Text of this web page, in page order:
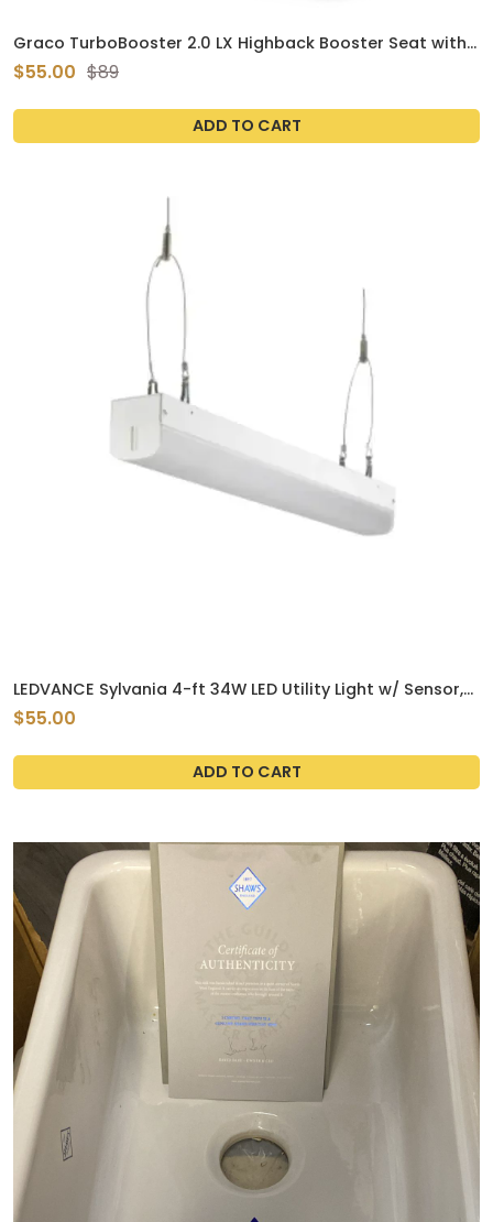
Graco TurboBooster 2.0 LX Highback Booster Seat with
Latch System, Gannon; Infant to Toddler Transition car
seat, Safe & Comfortable
$55.00 $89
ADD TO CART
LEDVANCE Sylvania 4-ft 34W LED Utility Light w/ Sensor,
4420 lm, 120V-347V, 3500K
$55.00
ADD TO CART